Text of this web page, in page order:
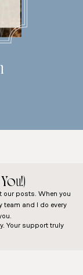
our posts. When you
team and I do every
Your support truly